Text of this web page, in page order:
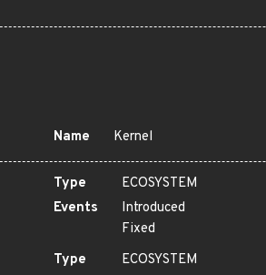
Name Kernel
Type
ECOSYSTEM
Events
Introduced
Fixed
Type
ECOSYSTEM